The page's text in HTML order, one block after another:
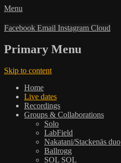
Menu
Facebook Email Instagram Cloud
Primary Menu
Skip to content
Home
Live dates
Recordings
Groups & Collaborations
Solo
LabField
Nakatani/Stackenäs duo
Ballrogg
SOL SOL